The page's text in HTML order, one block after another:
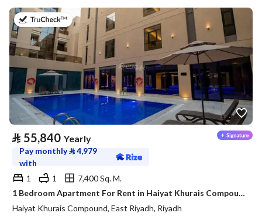
on 20th of July 2026
⃁ 55,840 Yearly
Pay monthly⃁4,979
with
1
1
7,400 Sq. M.
1 Bedroom Apartment For Rent in Haiyat Khurais Compound, Riyadh
Haiyat Khurais Compound, East Riyadh, Riyadh